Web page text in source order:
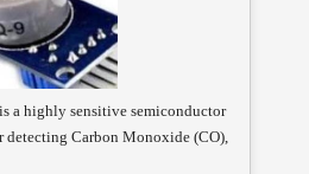
a highly sensitive semiconductor
detecting Carbon Monoxide (CO),